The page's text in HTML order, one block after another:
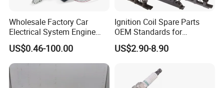
Wholesale Factory Car
Electrical System Engine
System Spare Parts for
Toyota Hyundai Mitsubishi
Mazda Chevrolet Suzuki
Nissan Honda
US$0.46-100.00
Ignition Coil Spare Parts
OEM Standards for
Japanese/ Korean /
European/ Chinese Car
US$2.90-8.90